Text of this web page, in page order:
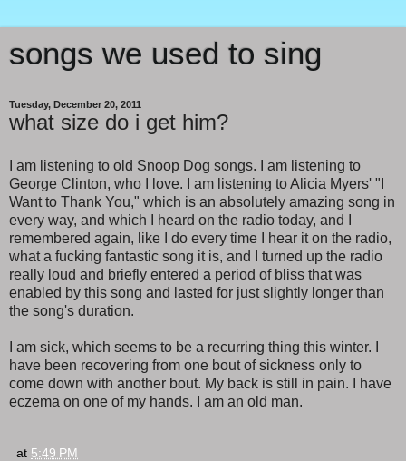
songs we used to sing
Tuesday, December 20, 2011
what size do i get him?
I am listening to old Snoop Dog songs. I am listening to
George Clinton, who I love. I am listening to Alicia Myers' "I
Want to Thank You," which is an absolutely amazing song in
every way, and which I heard on the radio today, and I
remembered again, like I do every time I hear it on the radio,
what a fucking fantastic song it is, and I turned up the radio
really loud and briefly entered a period of bliss that was
enabled by this song and lasted for just slightly longer than
the song's duration.
I am sick, which seems to be a recurring thing this winter. I
have been recovering from one bout of sickness only to
come down with another bout. My back is still in pain. I have
eczema on one of my hands. I am an old man.
at 5:49 PM